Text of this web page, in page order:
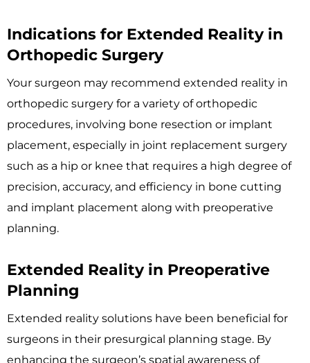
Indications for Extended Reality in
Orthopedic Surgery
Your surgeon may recommend extended reality in
orthopedic surgery for a variety of orthopedic
procedures, involving bone resection or implant
placement, especially in joint replacement surgery
such as a hip or knee that requires a high degree of
precision, accuracy, and efficiency in bone cutting
and implant placement along with preoperative
planning.
Extended Reality in Preoperative
Planning
Extended reality solutions have been beneficial for
surgeons in their presurgical planning stage. By
enhancing the surgeon’s spatial awareness of